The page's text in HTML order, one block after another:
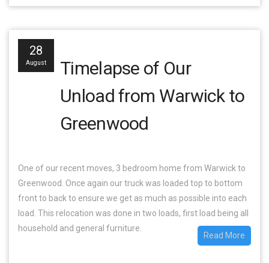
28
August
Timelapse of Our
Unload from Warwick to
Greenwood
One of our recent moves, 3 bedroom home from Warwick to
Greenwood. Once again our truck was loaded top to bottom
front to back to ensure we get as much as possible into each
load. This relocation was done in two loads, first load being all
household and general furniture.
Read More